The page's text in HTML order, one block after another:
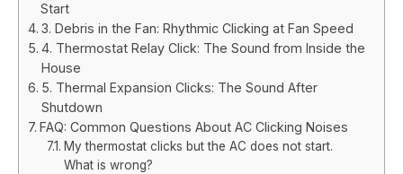
Start
3. Debris in the Fan: Rhythmic Clicking at Fan Speed
4. Thermostat Relay Click: The Sound from Inside the
House
5. Thermal Expansion Clicks: The Sound After
Shutdown
FAQ: Common Questions About AC Clicking Noises
My thermostat clicks but the AC does not start.
What is wrong?